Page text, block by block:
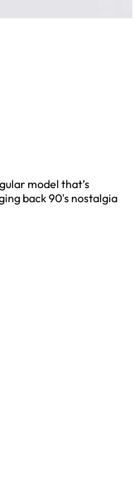
model that’s
back 90's nostalgia